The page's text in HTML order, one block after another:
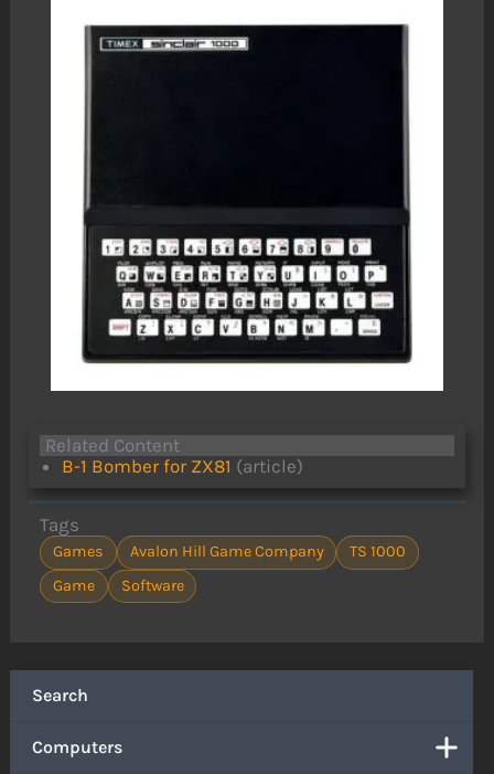
Search
Computers
Related Content
B-1 Bomber for ZX81 (article)
Tags
Games Avalon Hill Game Company
TS 1000
Game
Software